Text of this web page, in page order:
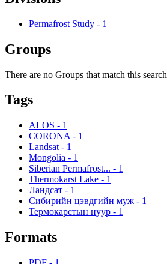
Permafrost Study - 1
Groups
There are no Groups that match this search
Tags
ALOS - 1
CORONA - 1
Landsat - 1
Mongolia - 1
Siberian Permafrost... - 1
Thermokarst Lake - 1
Ландсат - 1
Сибирийн цэвдгийн муж - 1
Термокарстын нуур - 1
Formats